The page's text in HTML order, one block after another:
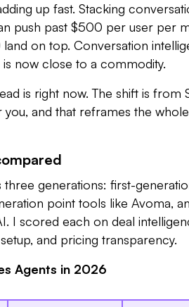
up fast. Stacking
push past $500 per user per
on top. Conversation
is now close to a commodity.
is right now. The shift is from
and that reframes the whole
three generations: first-
point tools like Avoma,
I scored each on deal
and pricing transparency.
Agents in 2026